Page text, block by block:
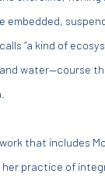
“a kind of
water—course
that includes
practice of